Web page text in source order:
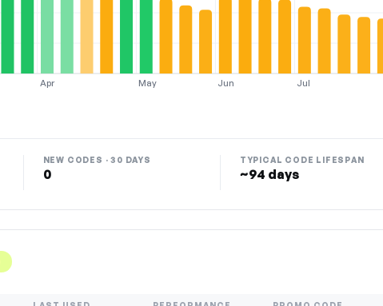
Apr May Jun Jul
NEW CODES · 30 DAYS
0
TYPICAL CODE LIFESPAN
~94 days